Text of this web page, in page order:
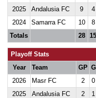
2025
Andalusia FC 9 4
2024
Samarra FC 10 8
Totals
28 15
Playoff Stats
Year
Team GP G
2026
Masr FC 2 0
2025
Andalusia FC 2 1